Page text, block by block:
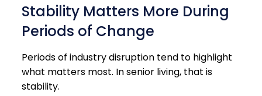
Stability Matters More During
Periods of Change
Periods of industry disruption tend to highlight
what matters most. In senior living, that is
stability.